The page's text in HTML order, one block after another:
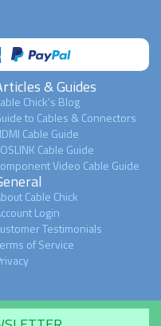
& Guides
Chick's Blog
to Cables & Connectors
Cable Guide
Cable Guide
Video Cable Guide
Cable Chick
Login
Testimonials
of Service